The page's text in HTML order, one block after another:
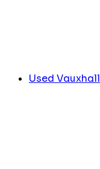
Used Vauxhall